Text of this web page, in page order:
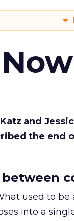
and
the end
used to
into a